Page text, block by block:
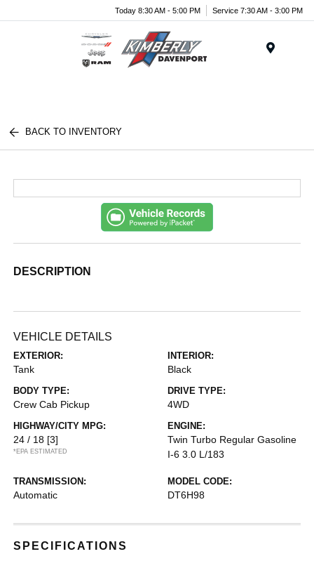
Today 8:30 AM - 5:00 PM Service 7:30 AM - 3:00 PM
BACK TO INVENTORY
DESCRIPTION
VEHICLE DETAILS
EXTERIOR:
Tank
INTERIOR:
Black
BODY TYPE:
Crew Cab Pickup
DRIVE TYPE:
4WD
HIGHWAY/CITY MPG:
24 / 18 [3]
*EPA ESTIMATED
ENGINE:
Twin Turbo Regular Gasoline
I-6 3.0 L/183
TRANSMISSION:
Automatic
MODEL CODE:
DT6H98
SPECIFICATIONS